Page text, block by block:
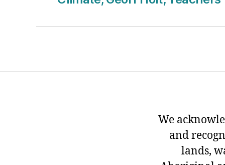
We
and
lands,